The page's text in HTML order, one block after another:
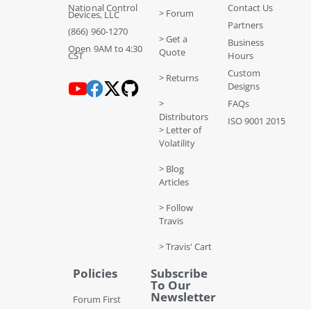
National Control
Devices, LLC
(866) 960-1270
Open 9AM to 4:30
CST
> Forum
> Get a
Quote
> Returns
>
Distributors
> Letter of
Volatility
> Blog
Articles
> Follow
Travis
> Travis' Cart
Contact Us
Partners
Business
Hours
Custom
Designs
FAQs
ISO 9001 2015
Policies
Forum First
Subscribe
To Our
Newsletter